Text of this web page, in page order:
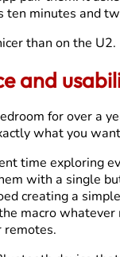
mode. From
U3 showed
during the
the model
setup in under
even simpler. I
pair them. It
minutes and